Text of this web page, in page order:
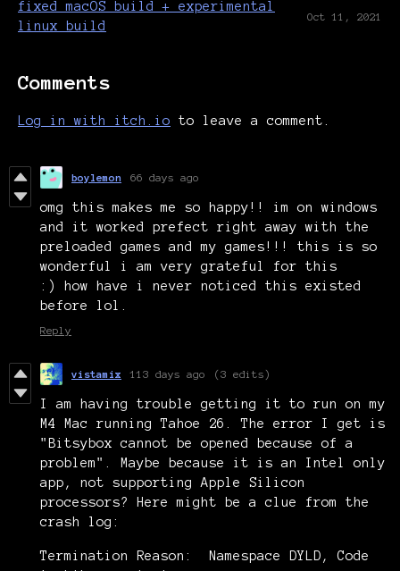
fixed macOS build + experimental
linux build
Oct 11, 2021
Comments
Log in with itch.io to leave a comment.
boylemon 66 days ago
omg this makes me so happy!! im on windows
and it worked prefect right away with the
preloaded games and my games!!! this is so
wonderful i am very grateful for this
:) how have i never noticed this existed
before lol.
Reply
vistamix 113 days ago (3 edits)
I am having trouble getting it to run on my
M4 Mac running Tahoe 26. The error I get is
"Bitsybox cannot be opened because of a
problem". Maybe because it is an Intel only
app, not supporting Apple Silicon
processors? Here might be a clue from the
crash log:
Termination Reason: Namespace DYLD, Code